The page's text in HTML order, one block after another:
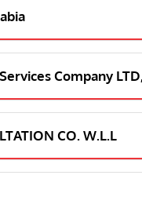
Company
CO. W.L.L